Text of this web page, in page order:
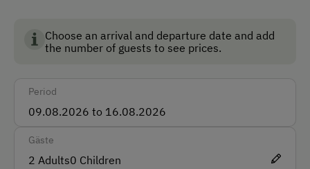
Accepted Payment Methods
Languages Spoken On Site
English
Choose an arrival and departure date and add
the number of guests to see prices.
Period
Gäste
2 Adults0 Children